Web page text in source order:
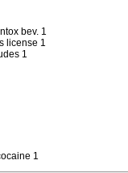
bev. 1
license 1
1
1